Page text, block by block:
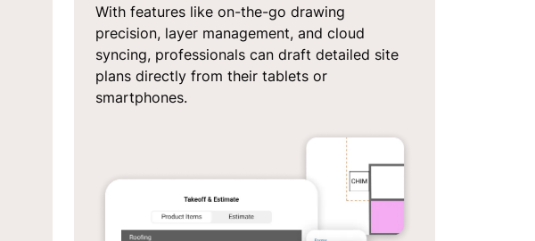
With features like on-the-go drawing
precision, layer management, and cloud
syncing, professionals can draft detailed site
plans directly from their tablets or
smartphones.